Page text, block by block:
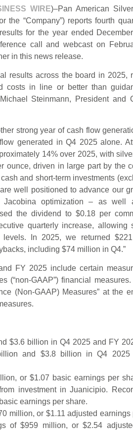
WIRE)–Pan American
the “Company”) reports fourth
for the year ended
call and webcast on
in this news release.
results across the board in 2025,
costs in line or better than
Steinmann, President and
strong year of cash flow
generated in Q4 2025 alone.
14% over 2025, with
ounce, driven in large part by the
and short-term investments
well positioned to advance our
optimization – as well
the dividend to $0.18 per
quarterly increase, allowing
In 2025, we returned
including $74 million in Q4.”
FY 2025 include certain
(“non-GAAP”) financial
(Non-GAAP) Measures” at the
$3.6 billion in Q4 2025 and FY
and $3.8 billion in Q4 2025
or $1.07 basic earnings per
investment in Juanicipio.
earnings per share.
million, or $1.11 adjusted earnings
of $959 million, or $2.54